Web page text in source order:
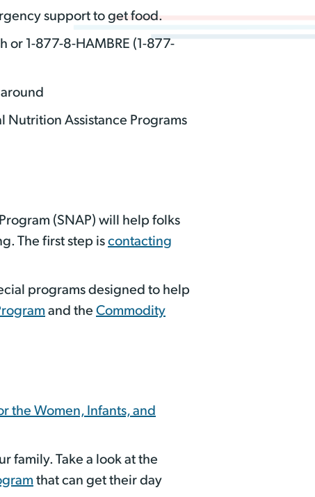
support to get food.
or 1-877-8-HAMBRE (1-877-
Nutrition Assistance Programs
(SNAP) will help folks
The first step is contacting
programs designed to help
and the Commodity
the Women, Infants, and
family. Take a look at the
that can get their day